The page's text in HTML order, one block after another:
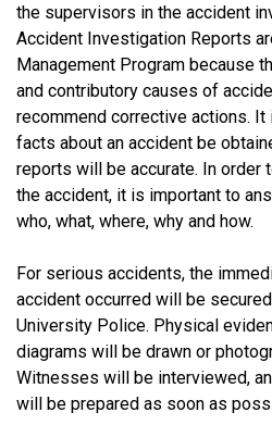
the supervisors in the accident
Accident Investigation Reports
Management Program because
and contributory causes of
recommend corrective actions.
facts about an accident be
reports will be accurate. In order
the accident, it is important to
who, what, where, why and how.
For serious accidents, the
accident occurred will be
University Police. Physical
diagrams will be drawn or
Witnesses will be interviewed,
will be prepared as soon as